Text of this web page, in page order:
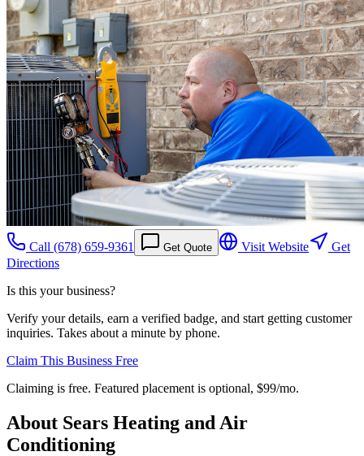
Call (678) 659-9361 Get Quote Visit Website
Get
Directions
Is this your business?
Verify your details, earn a verified badge, and start getting customer
inquiries. Takes about a minute by phone.
Claim This Business Free
Claiming is free. Featured placement is optional, $99/mo.
About Sears Heating and Air
Conditioning